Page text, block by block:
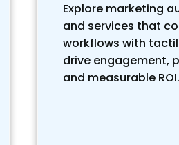
Explore marketing
and services that
workflows with
drive engagement,
and measurable ROI.